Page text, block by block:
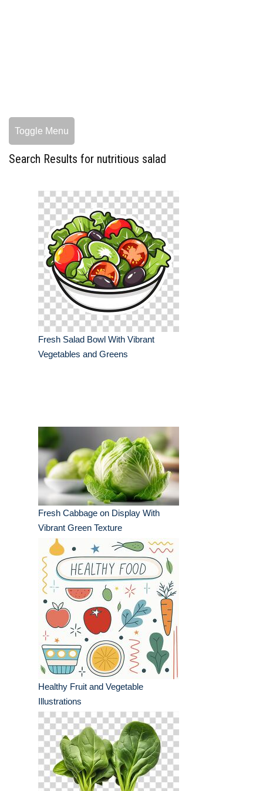
Toggle Menu
Search Results for nutritious salad
Fresh Salad Bowl With Vibrant
Vegetables and Greens
Fresh Cabbage on Display With
Vibrant Green Texture
Healthy Fruit and Vegetable
Illustrations